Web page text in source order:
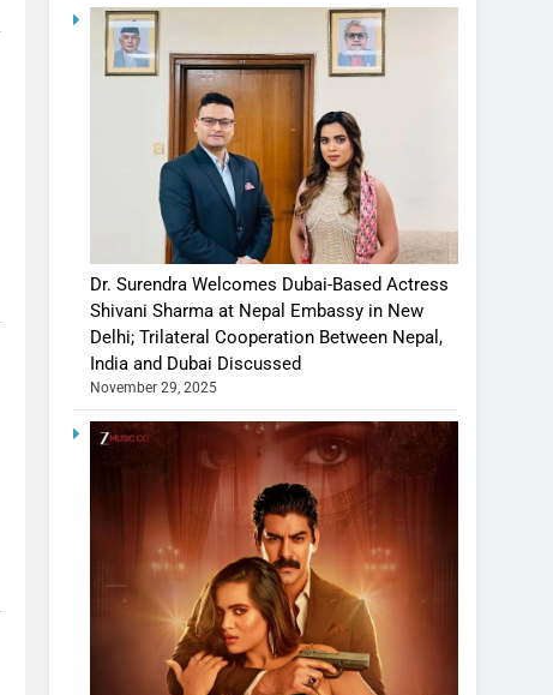
Dr. Surendra Welcomes Dubai-Based Actress
Shivani Sharma at Nepal Embassy in New
Delhi; Trilateral Cooperation Between Nepal,
India and Dubai Discussed
November 29, 2025